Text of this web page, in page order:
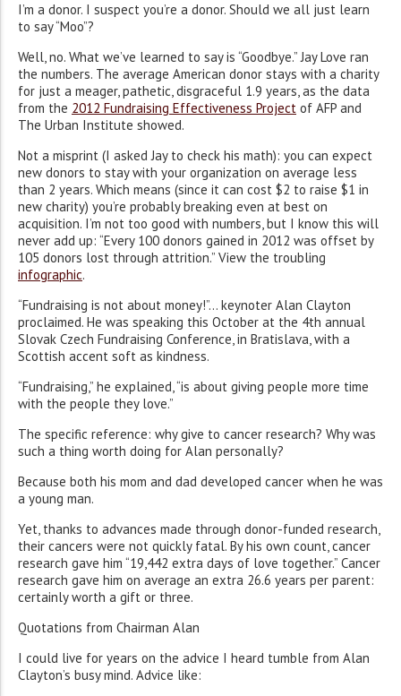
I’m a donor. I suspect you’re a donor. Should we all just learn
to say “Moo”?
Well, no. What we’ve learned to say is “Goodbye.” Jay Love ran
the numbers. The average American donor stays with a charity
for just a meager, pathetic, disgraceful 1.9 years, as the data
from the 2012 Fundraising Effectiveness Project of AFP and
The Urban Institute showed.
Not a misprint (I asked Jay to check his math): you can expect
new donors to stay with your organization on average less
than 2 years. Which means (since it can cost $2 to raise $1 in
new charity) you’re probably breaking even at best on
acquisition. I’m not too good with numbers, but I know this will
never add up: “Every 100 donors gained in 2012 was offset by
105 donors lost through attrition.” View the troubling
infographic.
“Fundraising is not about money!”… keynoter Alan Clayton
proclaimed. He was speaking this October at the 4th annual
Slovak Czech Fundraising Conference, in Bratislava, with a
Scottish accent soft as kindness.
“Fundraising,” he explained, “is about giving people more time
with the people they love.”
The specific reference: why give to cancer research? Why was
such a thing worth doing for Alan personally?
Because both his mom and dad developed cancer when he was
a young man.
Yet, thanks to advances made through donor-funded research,
their cancers were not quickly fatal. By his own count, cancer
research gave him “19,442 extra days of love together.” Cancer
research gave him on average an extra 26.6 years per parent:
certainly worth a gift or three.
Quotations from Chairman Alan
I could live for years on the advice I heard tumble from Alan
Clayton’s busy mind. Advice like: